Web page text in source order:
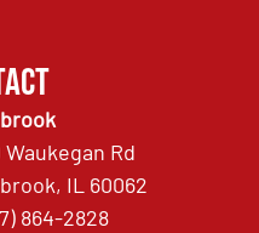
Waukegan Rd
IL 60062
864-2828